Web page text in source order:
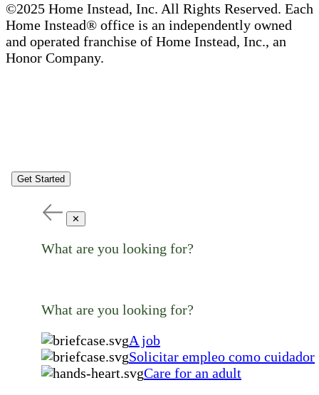
©2025 Home Instead, Inc. All Rights Reserved. Each
Home Instead® office is an independently owned
and operated franchise of Home Instead, Inc., an
Honor Company.
Get Started
✕
What are you looking for?
What are you looking for?
A job
Solicitar empleo como cuidador
Care for an adult